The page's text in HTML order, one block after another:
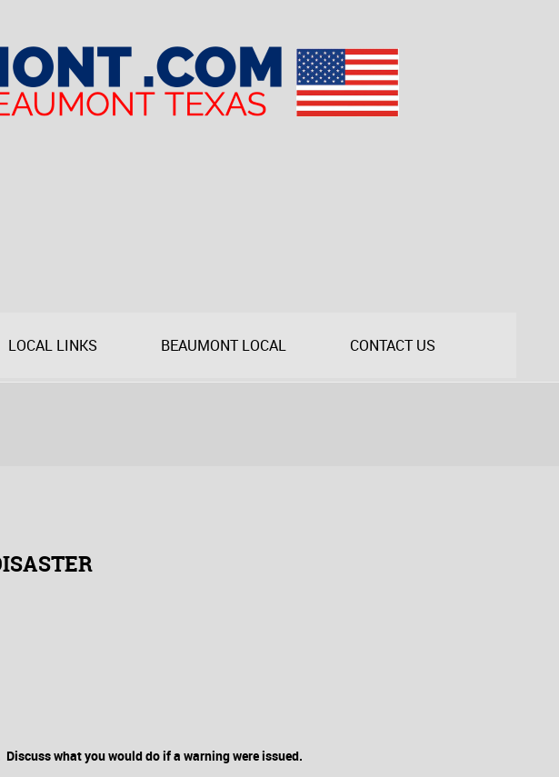
LOCAL LINKS BEAUMONT LOCAL CONTACT US
what you would do if a warning were issued.